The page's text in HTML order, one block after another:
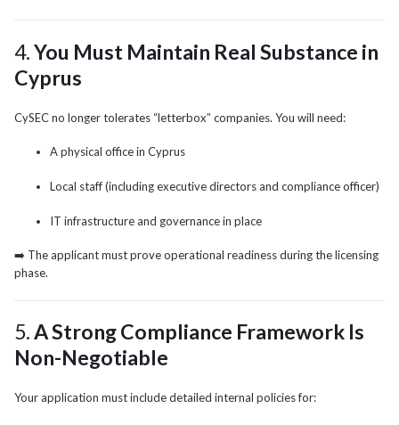
4.You Must Maintain Real Substance in
Cyprus
CySEC no longer tolerates “letterbox” companies. You will need:
A physical office in Cyprus
Local staff (including executive directors and compliance officer)
IT infrastructure and governance in place
➡️ The applicant must prove operational readiness during the licensing
phase.
5.A Strong Compliance Framework Is
Non-Negotiable
Your application must include detailed internal policies for: